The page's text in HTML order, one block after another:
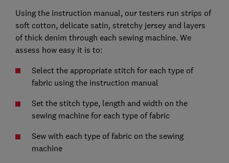
Using the instruction manual, our testers run strips of
soft cotton, delicate satin, stretchy jersey and layers
of thick denim through each sewing machine. We
assess how easy it is to:
Select the appropriate stitch for each type of
fabric using the instruction manual
Set the stitch type, length and width on the
sewing machine for each type of fabric
Sew with each type of fabric on the sewing
machine